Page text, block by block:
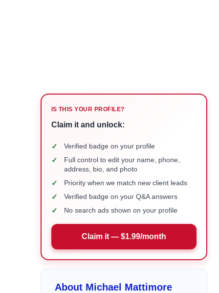
IS THIS YOUR PROFILE?
Claim it and unlock:
✓ Verified badge on your profile
✓
Full control to edit your name, phone,
address, bio, and photo
✓ Priority when we match new client leads
✓ Verified badge on your Q&A answers
✓ No search ads shown on your profile
Claim it — $1.99/month
About Michael Mattimore